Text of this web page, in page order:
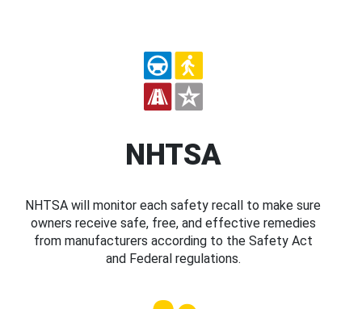
NHTSA
NHTSA will monitor each safety recall to make sure
owners receive safe, free, and effective remedies
from manufacturers according to the Safety Act
and Federal regulations.